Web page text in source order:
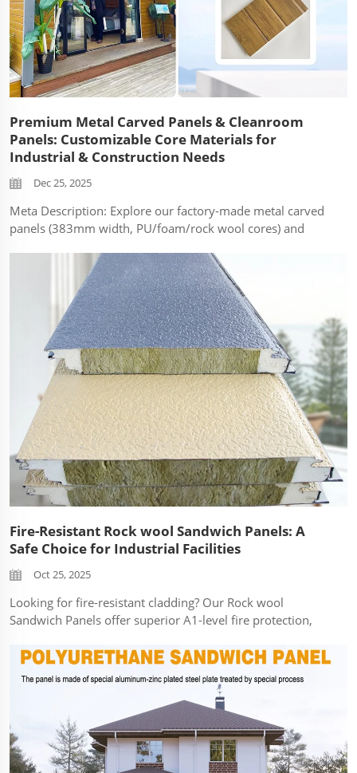
Premium Metal Carved Panels & Cleanroom
Panels: Customizable Core Materials for
Industrial & Construction Needs
Dec 25, 2025
Meta Description: Explore our factory-made metal carved
panels (383mm width, PU/foam/rock wool cores) and
options). Durable, fire-resistant solutions for construction
& purification projects. In the ...
Fire-Resistant Rock wool Sandwich Panels: A
Safe Choice for Industrial Facilities
Oct 25, 2025
Looking for fire-resistant cladding? Our Rock wool
Sandwich Panels offer superior A1-level fire protection,
Safety is non-negotiable in industrial construction. At
SDQIGONG, we engineer ou...